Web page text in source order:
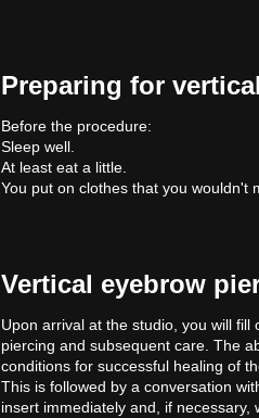
Preparing for
Before the procedure:
Sleep well.
At least eat a little.
You put on clothes that you wouldn't
Vertical eyebrow
Upon arrival at the studio, you will
piercing and subsequent care. The
conditions for successful healing of
This is followed by a conversation
insert immediately and, if necessary,